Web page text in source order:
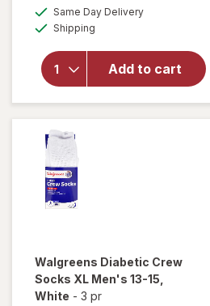
Same Day Deliveryavailable
Shipping
Add to cart
for
Crew
Socks,
Walgreens Diabetic Crew
Socks XL Men's 13-15
White - 3 pr